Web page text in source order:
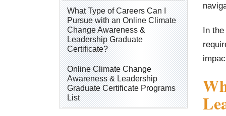
What Type of Careers Can I
Pursue with an Online Climate
Change Awareness &
Leadership Graduate
Certificate?
Online Climate Change
Awareness & Leadership
Graduate Certificate Programs
List
In